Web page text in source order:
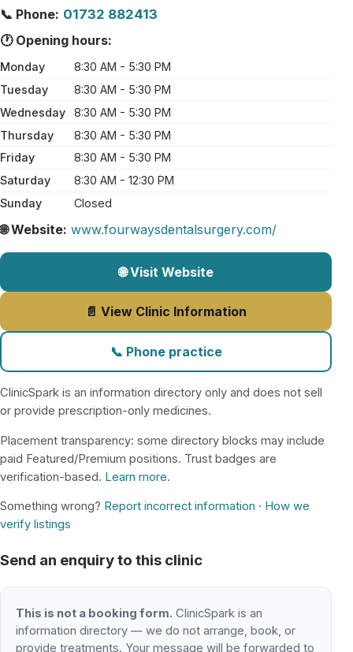
📞 Phone: 01732 882413
🕐 Opening hours:
Monday
8:30 AM - 5:30 PM
Tuesday
8:30 AM - 5:30 PM
Wednesday
8:30 AM - 5:30 PM
Thursday
8:30 AM - 5:30 PM
Friday
8:30 AM - 5:30 PM
Saturday
8:30 AM - 12:30 PM
Sunday
Closed
🌐 Website: www.fourwaysdentalsurgery.com/
🌐 Visit Website
📄 View Clinic Information
📞 Phone practice
ClinicSpark is an information directory only and does not sell
or provide prescription-only medicines.
Placement transparency: some directory blocks may include
paid Featured/Premium positions. Trust badges are
verification-based. Learn more.
Something wrong? Report incorrect information · How we
verify listings
Send an enquiry to this clinic
This is not a booking form. ClinicSpark is an
information directory — we do not arrange, book, or
provide treatments. Your message will be forwarded to